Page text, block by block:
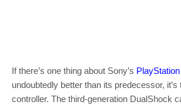
If there’s one thing about Sony’s
undoubtedly better than its predecessor,
controller. The third-generation DualShock